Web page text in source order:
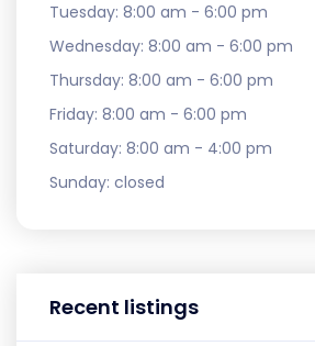
Tuesday: 8:00 am - 6:00 pm
Wednesday: 8:00 am - 6:00 pm
Thursday: 8:00 am - 6:00 pm
Friday: 8:00 am - 6:00 pm
Saturday: 8:00 am - 4:00 pm
Sunday: closed
Recent listings